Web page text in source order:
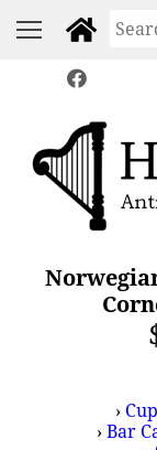
›
›Bar